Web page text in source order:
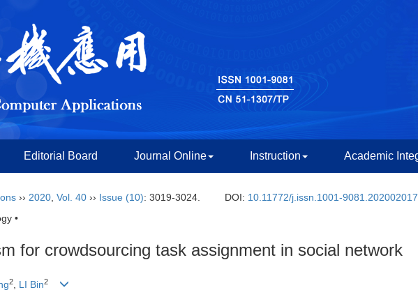
Editorial Board Journal Online Instruction Academic
›› 2020 Vol. 40 ›› Issue (10): 3019-3024. DOI: 10.11772/j.issn.1001-
•
for crowdsourcing task assignment in social network
2, LI Bin2